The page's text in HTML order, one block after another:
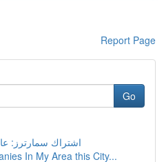
Report Page
Go
اشتراك سمارترز:
In My Area this City...